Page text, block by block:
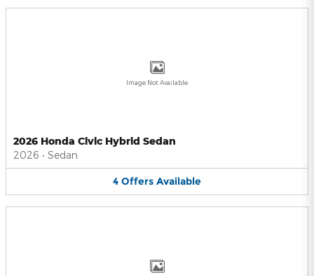
Image Not Available
2026 Honda Civic Hybrid Sedan
2026 • Sedan
4 Offers Available